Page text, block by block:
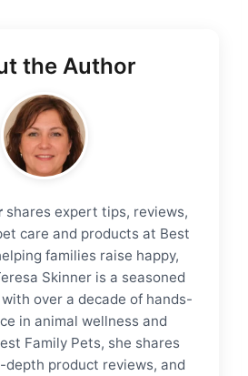
the Author
shares expert tips, reviews,
care and products at Best
families raise happy,
Skinner is a seasoned
over a decade of hands-
in animal wellness and
Family Pets, she shares
product reviews, and